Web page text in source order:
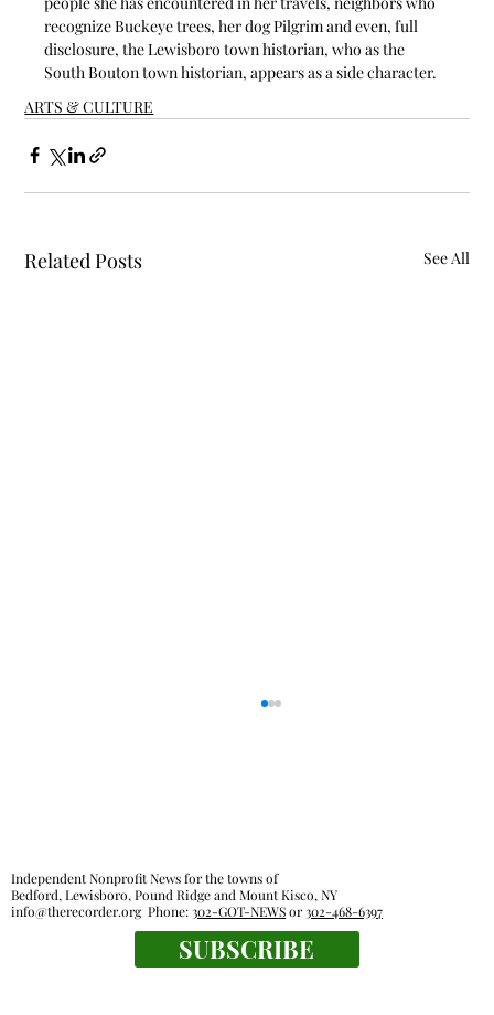
recognize Buckeye trees, her dog Pilgrim and even, full
disclosure, the Lewisboro town historian, who as the
South Bouton town historian, appears as a side character.
ARTS & CULTURE
Related Posts See All
Independent Nonprofit News for the towns of
Bedford, Lewisboro, Pound Ridge and Mount Kisco, NY
info@therecorder.orgPhone:302-GOT-NEWSor302-468-6397
SUBSCRIBE